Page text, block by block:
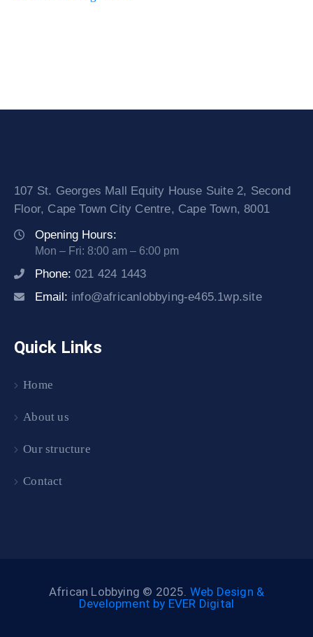
107 St. Georges Mall Equity House Suite 2, Second
Floor, Cape Town City Centre, Cape Town, 8001
Opening Hours:
Mon – Fri: 8:00 am – 6:00 pm
Phone: 021 424 1443
Email: info@africanlobbying-e465.1wp.site
Quick Links
Home
About us
Our structure
Contact
African Lobbying © 2025. Web Design &
Development by EVER Digital